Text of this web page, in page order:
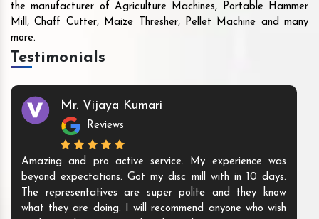
the manufacturer of Agriculture Machines, Portable Hammer
Mill, Chaff Cutter, Maize Thresher, Pellet Machine and many
more.
Testimonials
Mr. Vijaya Kumari
Reviews
Amazing and pro active service. My experience was
beyond expectations. Got my disc mill with in 10 days.
The representatives are super polite and they know
what they are doing. I will recommend anyone who wish